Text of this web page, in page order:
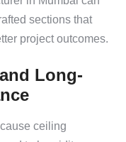
sections that
project outcomes.
Long-
ceiling